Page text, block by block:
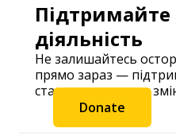
діяльність
Не залишайтесь
прямо зараз —
станьте частиною
Donate